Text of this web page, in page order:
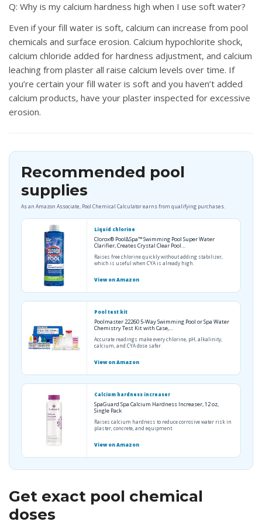
Q: Why is my calcium hardness high when I use soft water?
Even if your fill water is soft, calcium can increase from pool
chemicals and surface erosion. Calcium hypochlorite shock,
calcium chloride added for hardness adjustment, and calcium
leaching from plaster all raise calcium levels over time. If
you’re certain your fill water is soft and you haven’t added
calcium products, have your plaster inspected for excessive
erosion.
Recommended pool
supplies
As an Amazon Associate, Pool Chemical Calculator earns from qualifying purchases.
Liquid chlorine
Clorox® Pool&Spa™ Swimming Pool Super Water
Clarifier, Creates Crystal Clear Pool…
Raises free chlorine quickly without adding stabilizer,
which is useful when CYA is already high.
View on Amazon
Pool test kit
Poolmaster 22260 5-Way Swimming Pool or Spa Water
Chemistry Test Kit with Case,…
Accurate readings make every chlorine, pH, alkalinity,
calcium, and CYA dose safer.
View on Amazon
Calcium hardness increaser
SpaGuard Spa Calcium Hardness Increaser, 12 oz,
Single Pack
Raises calcium hardness to reduce corrosive water risk in
plaster, concrete, and equipment.
View on Amazon
Get exact pool chemical
doses